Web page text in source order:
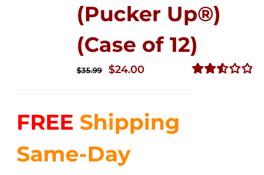
(Pucker Up®)
(Case of 12)
$35.99
Original
$35.99.
$24.00Current
$24.00.
FREE Shipping
Same-Day